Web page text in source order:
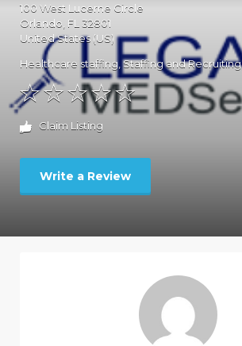
100 West Lucerne Circle
Orlando , FL 32801
United States (US)
Healthcare staffing ,Staffing and Recruiting
Claim Listing
Write a Review